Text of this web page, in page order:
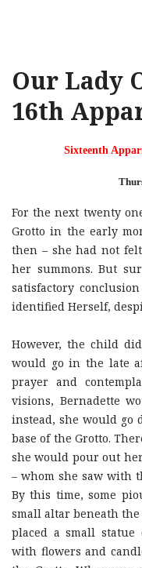
Our Lady
16th
Sixteenth
For the next twenty
Grotto in the early
then – she had not
her summons. But
satisfactory
identified Herself,
However, the child
would go in the late
prayer and
visions, Bernadette
instead, she would go
base of the Grotto.
she would pour out
– whom she saw with
By this time, some
small altar beneath
placed a small
with flowers and